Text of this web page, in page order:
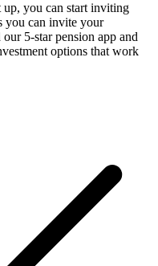
up, you can start inviting
you can invite your
5-star pension app and
options that work